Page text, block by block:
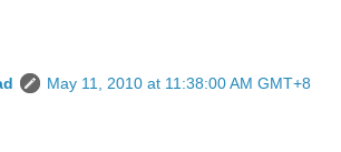
May 11, 2010 at 11:38:00 AM GMT+8